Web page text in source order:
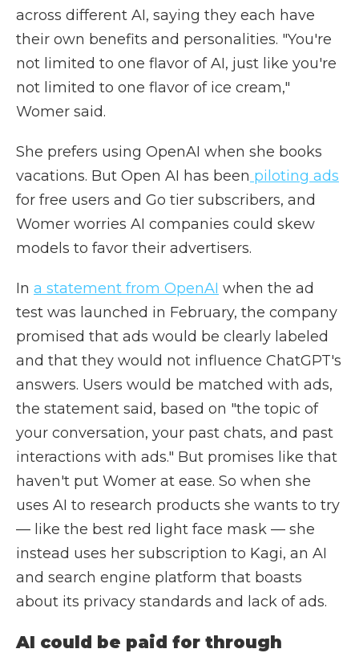
across different AI, saying they each have
their own benefits and personalities. "You're
not limited to one flavor of AI, just like you're
not limited to one flavor of ice cream,"
Womer said.
She prefers using OpenAI when she books
vacations. But Open AI has been piloting ads
for free users and Go tier subscribers, and
Womer worries AI companies could skew
models to favor their advertisers.
In a statement from OpenAI when the ad
test was launched in February, the company
promised that ads would be clearly labeled
and that they would not influence ChatGPT's
answers. Users would be matched with ads,
the statement said, based on "the topic of
your conversation, your past chats, and past
interactions with ads." But promises like that
haven't put Womer at ease. So when she
uses AI to research products she wants to try
— like the best red light face mask — she
instead uses her subscription to Kagi, an AI
and search engine platform that boasts
about its privacy standards and lack of ads.
AI could be paid for through